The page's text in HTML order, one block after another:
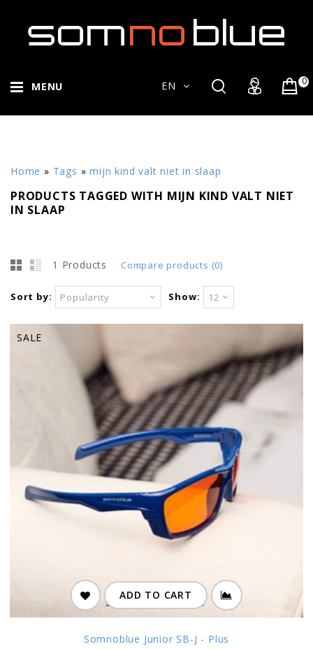
MENU 0
EN
Home » Tags »mijn kind valt niet in slaap
PRODUCTS TAGGED WITH MIJN KIND VALT NIET
IN SLAAP
1 Products Compare products (0)
Sort by: Popularity Show: 12
ADD TO CART
Somnoblue Junior SB-J - Plus
SALE